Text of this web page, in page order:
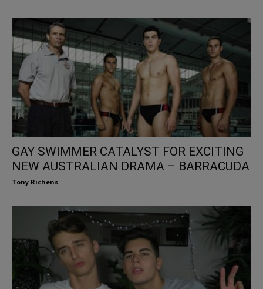
GAY SWIMMER CATALYST FOR EXCITING
NEW AUSTRALIAN DRAMA – BARRACUDA
Tony Richens